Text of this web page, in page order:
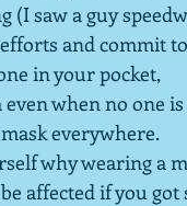
(I saw a guy
and commit to
in your pocket,
when no one is
everywhere.
why wearing a
affected if you got